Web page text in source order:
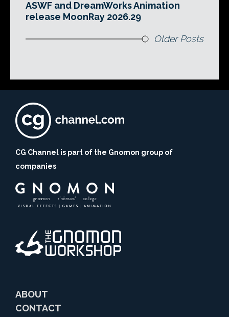
ASWF and DreamWorks Animation
release MoonRay 2026.29
Older Posts
CG Channel is part of the Gnomon group of
companies
ABOUT
CONTACT